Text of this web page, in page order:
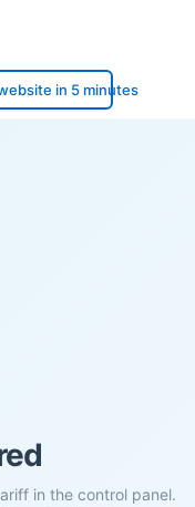
in 5 minutes
in the control panel.